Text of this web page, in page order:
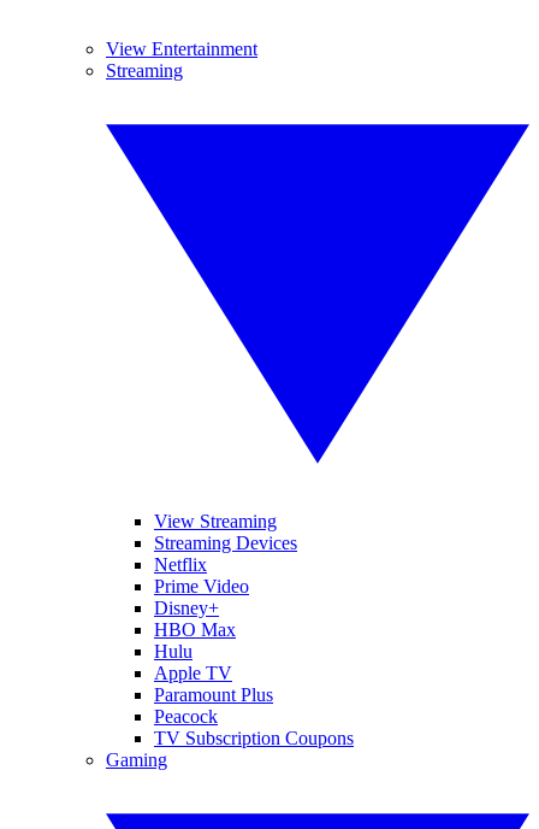
View Entertainment
Streaming
View Streaming
Streaming Devices
Netflix
Prime Video
Disney+
HBO Max
Hulu
Apple TV
Paramount Plus
Peacock
TV Subscription Coupons
Gaming